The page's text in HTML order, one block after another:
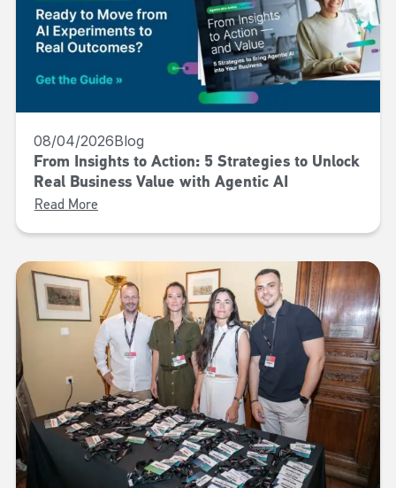
08/04/2026Blog
From Insights to Action: 5 Strategies to Unlock
Real Business Value with Agentic AI
Read More